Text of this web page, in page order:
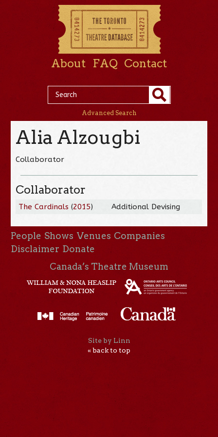
About FAQ Contact
Advanced Search
Alia Alzougbi
Collaborator
Collaborator
The Cardinals (2015) Additional Devising
People Shows Venues Companies
Disclaimer Donate
Canada’s Theatre Museum
Site by Linn
« back to top